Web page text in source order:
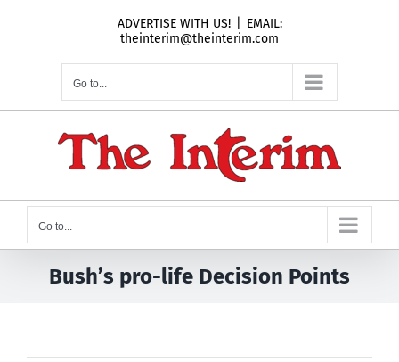
ADVERTISE WITH US!
EMAIL:
theinterim@theinterim.com
Go to...
Go to...
Bush’s pro-life Decision Points